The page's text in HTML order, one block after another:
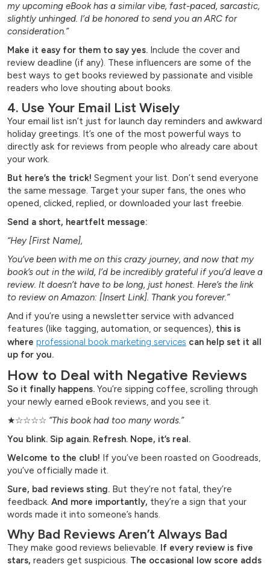
my upcoming eBook has a similar vibe, fast-paced, sarcastic,
slightly unhinged. I’d be honored to send you an ARC for
consideration.”
Make it easy for them to say yes. Include the cover and
review deadline (if any). These influencers are some of the
best ways to get books reviewed by passionate and visible
readers who love shouting about books.
4. Use Your Email List Wisely
Your email list isn’t just for launch day reminders and awkward
holiday greetings. It’s one of the most powerful ways to
directly ask for reviews from people who already care about
your work.
But here’s the trick! Segment your list. Don’t send everyone
the same message. Target your super fans, the ones who
opened, clicked, replied, or downloaded your last freebie.
Send a short, heartfelt message:
“Hey [First Name],
You’ve been with me on this crazy journey, and now that my
book’s out in the wild, I’d be incredibly grateful if you’d leave a
review. It doesn’t have to be long, just honest. Here’s the link
to review on Amazon: [Insert Link]. Thank you forever.”
And if you’re using a newsletter service with advanced
features (like tagging, automation, or sequences), this is
where professional book marketing services can help set it all
up for you.
How to Deal with Negative Reviews
So it finally happens. You’re sipping coffee, scrolling through
your newly earned eBook reviews, and you see it.
★☆☆☆☆ “This book had too many words.”
You blink. Sip again. Refresh. Nope, it’s real.
Welcome to the club! If you’ve been roasted on Goodreads,
you’ve officially made it.
Sure, bad reviews sting. But they’re not fatal, they’re
feedback. And more importantly, they’re a sign that your
words made it into someone’s hands.
Why Bad Reviews Aren’t Always Bad
They make good reviews believable. If every review is five
stars, readers get suspicious. The occasional low score adds